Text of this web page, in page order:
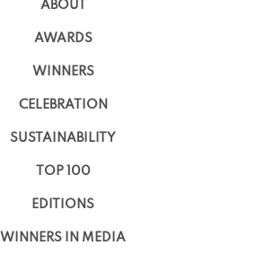
ABOUT
AWARDS
WINNERS
CELEBRATION
SUSTAINABILITY
TOP 100
EDITIONS
WINNERS IN MEDIA